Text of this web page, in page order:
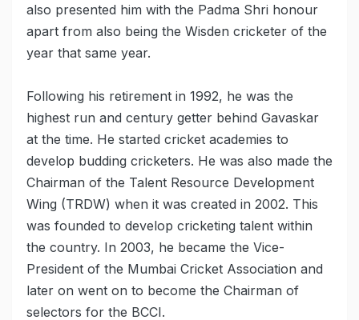
also presented him with the Padma Shri honour
apart from also being the Wisden cricketer of the
year that same year.
Following his retirement in 1992, he was the
highest run and century getter behind Gavaskar
at the time. He started cricket academies to
develop budding cricketers. He was also made the
Chairman of the Talent Resource Development
Wing (TRDW) when it was created in 2002. This
was founded to develop cricketing talent within
the country. In 2003, he became the Vice-
President of the Mumbai Cricket Association and
later on went on to become the Chairman of
selectors for the BCCI.